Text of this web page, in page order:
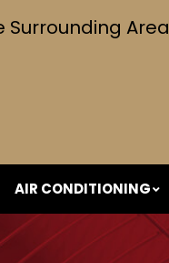
Surrounding Area
AIR CONDITIONING